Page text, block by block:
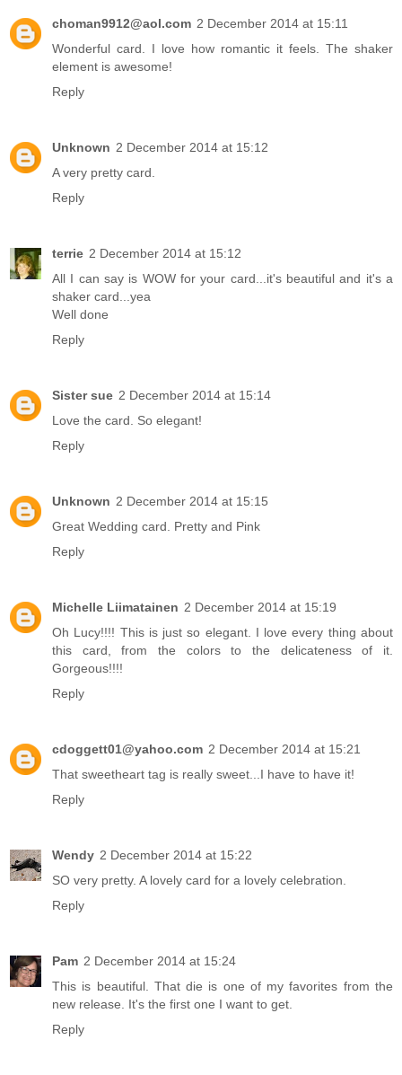
choman9912@aol.com 2 December 2014 at 15:11
Wonderful card. I love how romantic it feels. The shaker
element is awesome!
Reply
Unknown 2 December 2014 at 15:12
A very pretty card.
Reply
terrie 2 December 2014 at 15:12
All I can say is WOW for your card...it's beautiful and it's a
shaker card...yea
Well done
Reply
Sister sue 2 December 2014 at 15:14
Love the card. So elegant!
Reply
Unknown 2 December 2014 at 15:15
Great Wedding card. Pretty and Pink
Reply
Michelle Liimatainen 2 December 2014 at 15:19
Oh Lucy!!!! This is just so elegant. I love every thing about
this card, from the colors to the delicateness of it.
Gorgeous!!!!
Reply
cdoggett01@yahoo.com 2 December 2014 at 15:21
That sweetheart tag is really sweet...I have to have it!
Reply
Wendy 2 December 2014 at 15:22
SO very pretty. A lovely card for a lovely celebration.
Reply
Pam 2 December 2014 at 15:24
This is beautiful. That die is one of my favorites from the
new release. It's the first one I want to get.
Reply